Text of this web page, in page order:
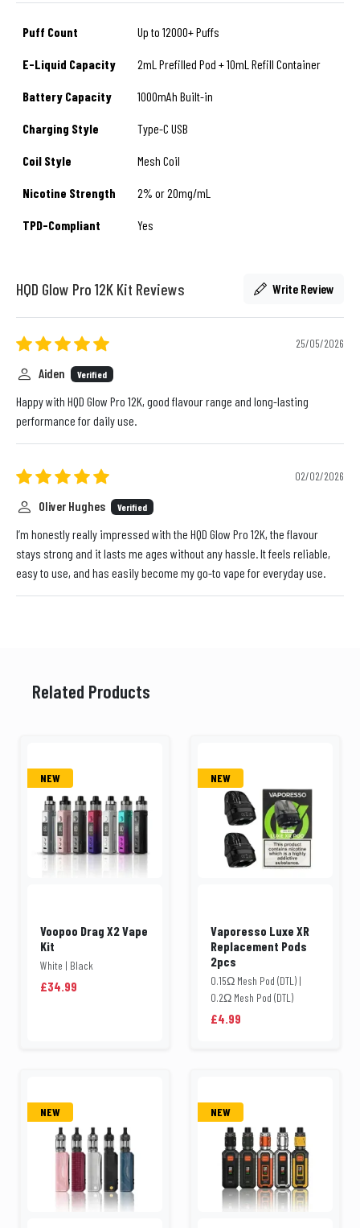
Puff Count Up to 12000+ Puffs
E-Liquid Capacity 2mL Prefilled Pod + 10mL Refill Container
Battery Capacity 1000mAh Built-in
Charging Style Type-C USB
Coil Style Mesh Coil
Nicotine Strength 2% or 20mg/mL
TPD-Compliant Yes
HQD Glow Pro 12K Kit Reviews Write Review
25/05/2026
Aiden Verified
Happy with HQD Glow Pro 12K, good flavour range and long-lasting
performance for daily use.
02/02/2026
Oliver Hughes Verified
I’m honestly really impressed with the HQD Glow Pro 12K, the flavour
stays strong and it lasts me ages without any hassle. It feels reliable,
easy to use, and has easily become my go-to vape for everyday use.
Related Products
NEW
Voopoo Drag X2 Vape
Kit
White | Black
£34.99
NEW
Vaporesso Luxe XR
Replacement Pods
2pcs
0.15Ω Mesh Pod (DTL) |
0.2Ω Mesh Pod (DTL)
£4.99
NEW NEW